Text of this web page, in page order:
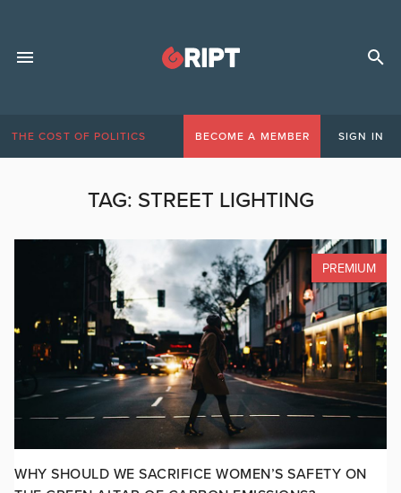
THE COST OF POLITICS BECOME A MEMBER SIGN IN
TAG: STREET LIGHTING
PREMIUM
WHY SHOULD WE SACRIFICE WOMEN’S SAFETY ON